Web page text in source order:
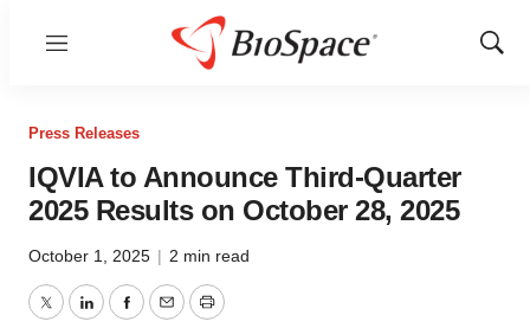
Menu
Show
Press Releases
IQVIA to Announce Third-Quarter
2025 Results on October 28, 2025
October 1, 2025 | 2 min read
TwitterLinkedInFacebook
EmailPrint